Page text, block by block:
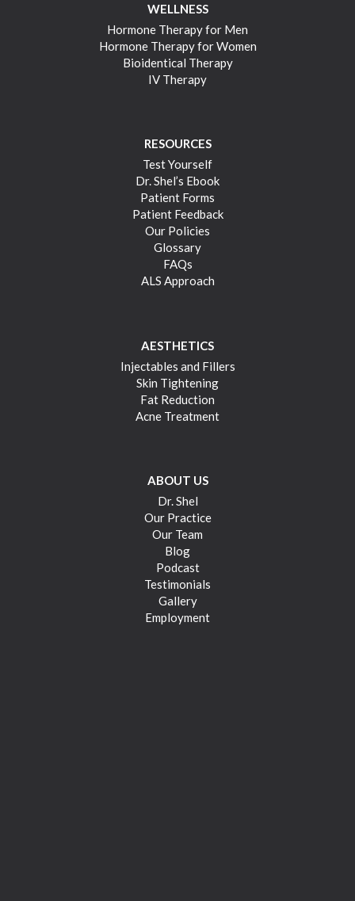
WELLNESS
Hormone Therapy for Men
Hormone Therapy for Women
Bioidentical Therapy
IV Therapy
RESOURCES
Test Yourself
Dr. Shel’s Ebook
Patient Forms
Patient Feedback
Our Policies
Glossary
FAQs
ALS Approach
AESTHETICS
Injectables and Fillers
Skin Tightening
Fat Reduction
Acne Treatment
ABOUT US
Dr. Shel
Our Practice
Our Team
Blog
Podcast
Testimonials
Gallery
Employment